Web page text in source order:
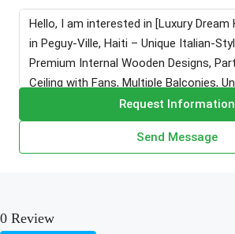
Request Information
Send Message
0 Review